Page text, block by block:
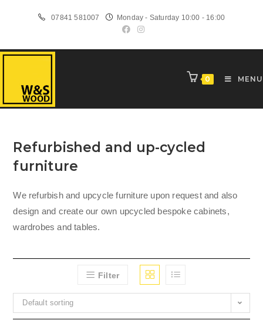
07841 581007 Monday - Saturday 10:00 - 16:00
0 MENU
Refurbished and up-cycled
furniture
We refurbish and upcycle furniture upon request and also
design and create our own upcycled bespoke cabinets,
wardrobes and tables.
Filter
Default sorting